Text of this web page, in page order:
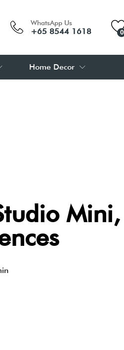
WhatsApp Us
+65 8544 1618 0
Home Decor
Mini,